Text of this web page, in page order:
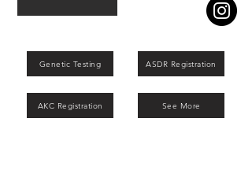
ASDR Registration
Genetic Testing
AKC Registration See More